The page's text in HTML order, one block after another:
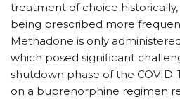
treatment of choice
being prescribed more
Methadone is only
which posed significant
shutdown phase of the
on a buprenorphine regimen